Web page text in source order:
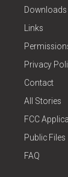
Downloads
Links
Privacy
Contact
All Stories
FCC
Public Files
FAQ